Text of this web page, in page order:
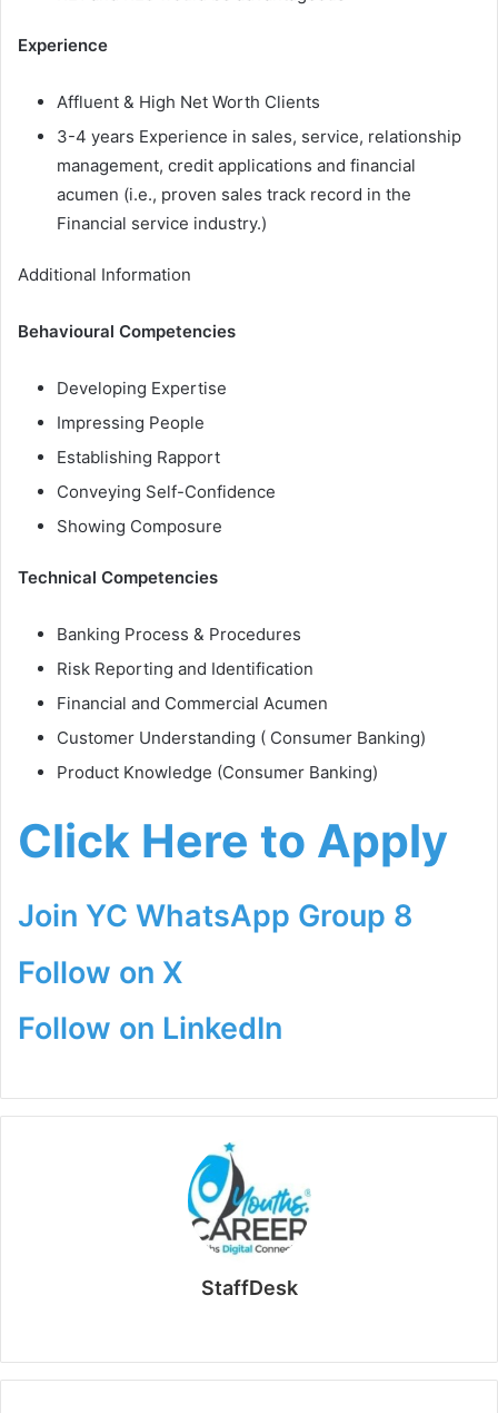
Experience
Affluent & High Net Worth Clients
3-4 years Experience in sales, service, relationship
management, credit applications and financial
acumen (i.e., proven sales track record in the
Financial service industry.)
Additional Information
Behavioural Competencies
Developing Expertise
Impressing People
Establishing Rapport
Conveying Self-Confidence
Showing Composure
Technical Competencies
Banking Process & Procedures
Risk Reporting and Identification
Financial and Commercial Acumen
Customer Understanding ( Consumer Banking)
Product Knowledge (Consumer Banking)
Click Here to Apply
Join YC WhatsApp Group 8
Follow on X
Follow on LinkedIn
StaffDesk